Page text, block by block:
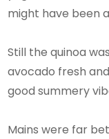
might have been
Still the quinoa
avocado fresh
good summery
Mains were far